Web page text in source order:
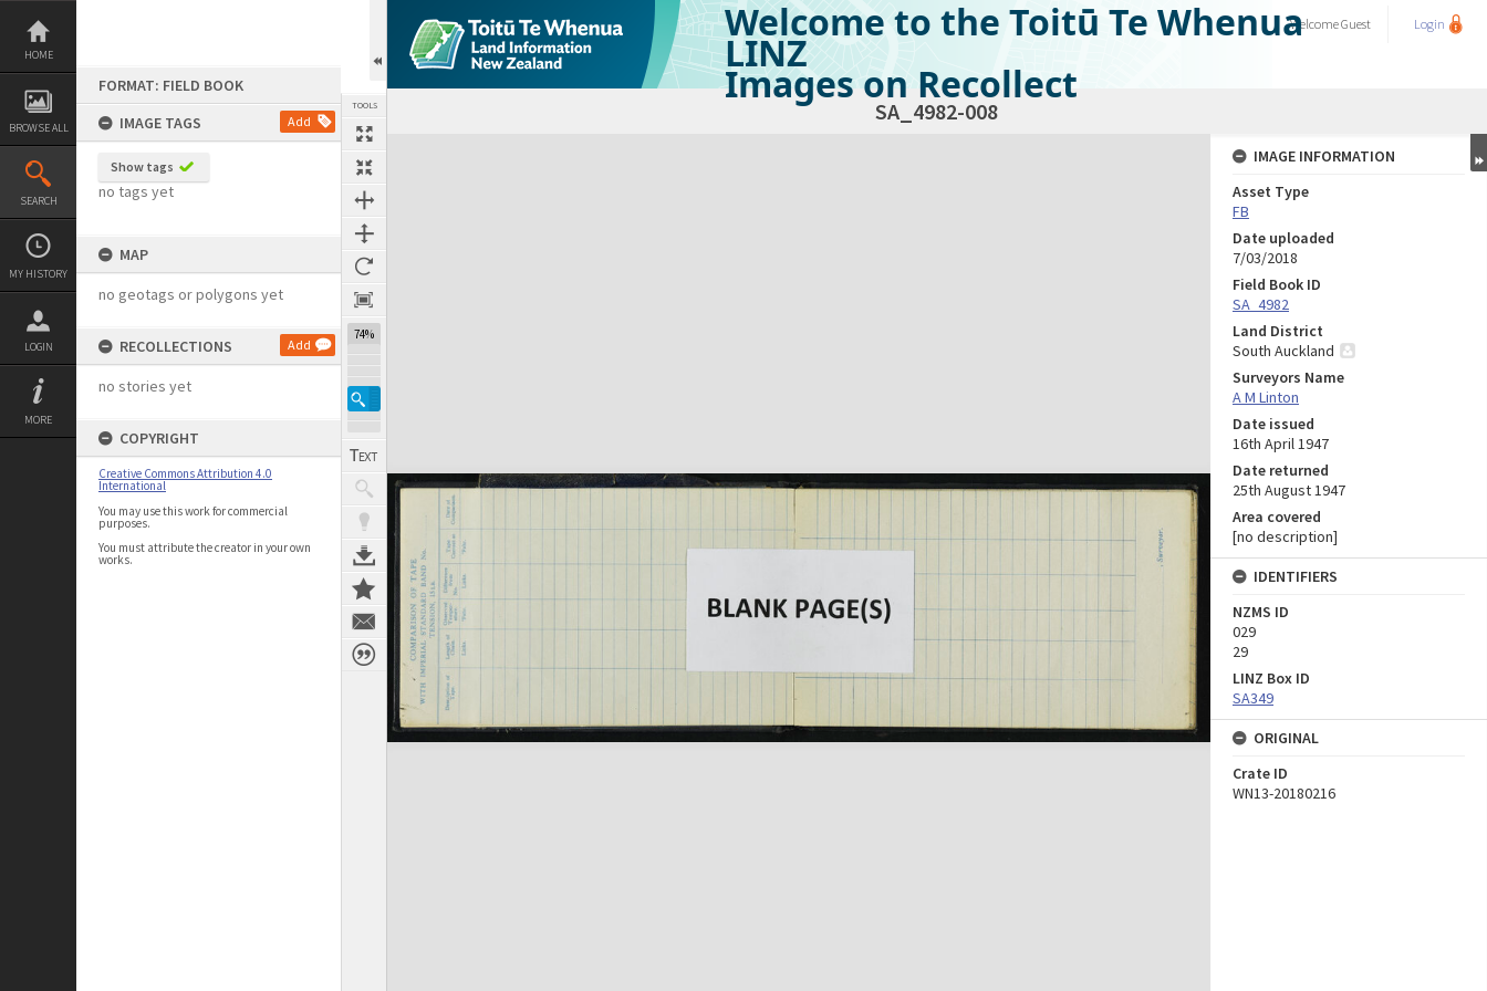
Skip
content
HOME
BROWSE ALL
SEARCH
MY HISTORY
LOGIN
MORE
FORMAT: FIELD BOOK
IMAGE TAGS
Add
Show tags
no tags yet
MAP
no geotags or polygons yet
RECOLLECTIONS Add
no stories yet
COPYRIGHT
Creative Commons Attribution 4.0
International
You may use this work for commercial
purposes.
You must attribute the creator in your own
works.
TOOLS
74%
Welcome to the Toitū Te Whenua
LINZ
Images on Recollect
WelcomeGuest Login
SA_4982-008
Expand/collapse
IMAGE INFORMATION
Asset Type
FB
Date uploaded
7/03/2018
Field Book ID
SA_4982
Land District
South Auckland
Surveyors Name
A M Linton
Date issued
16th April 1947
Date returned
25th August 1947
Area covered
[no description]
IDENTIFIERS
NZMS ID
029
29
LINZ Box ID
SA349
ORIGINAL
Crate ID
WN13-20180216